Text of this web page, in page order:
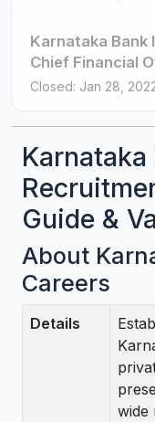
Karnataka
Chief Financial
Closed: Jan 28,
Karnataka
Guide &
About
Careers
Details
wide